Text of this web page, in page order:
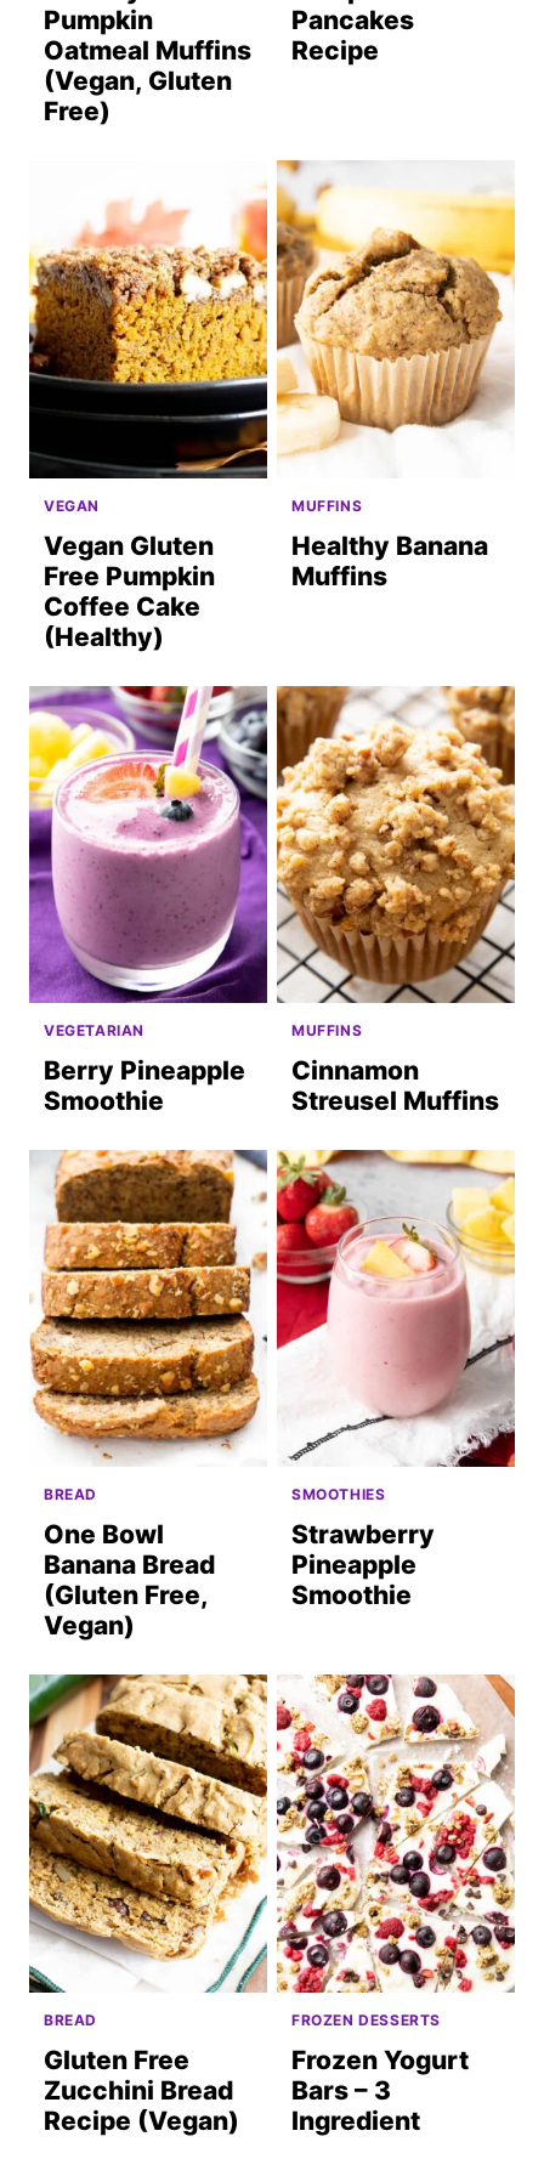
Pumpkin
Oatmeal Muffins
(Vegan, Gluten
Free)
Pancakes
Recipe
VEGAN
Vegan Gluten
Free Pumpkin
Coffee Cake
(Healthy)
MUFFINS
Healthy Banana
Muffins
VEGETARIAN
Berry Pineapple
Smoothie
MUFFINS
Cinnamon
Streusel Muffins
BREAD
One Bowl
Banana Bread
(Gluten Free,
Vegan)
SMOOTHIES
Strawberry
Pineapple
Smoothie
BREAD
Gluten Free
Zucchini Bread
Recipe (Vegan)
FROZEN DESSERTS
Frozen Yogurt
Bars – 3
Ingredient